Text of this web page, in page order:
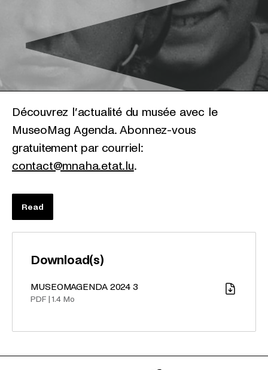
Découvrez l’actualité du musée avec le
MuseoMag Agenda. Abonnez-vous
gratuitement par courriel:
contact@mnaha.etat.lu.
Read
Download(s)
Download
MUSEOMAGENDA 2024 3
PDF 1.4 Mo